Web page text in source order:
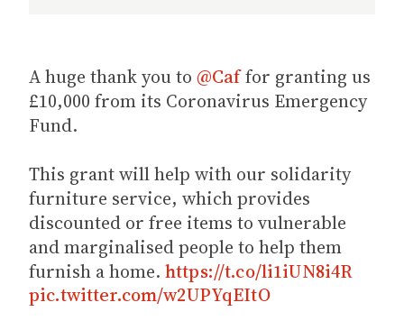
A huge thank you to @Caffor granting us
£10,000 from its Coronavirus Emergency
Fund.
This grant will help with our solidarity
furniture service, which provides
discounted or free items to vulnerable
and marginalised people to help them
furnish a home. https://t.co/li1iUN8i4R
pic.twitter.com/w2UPYqEItO